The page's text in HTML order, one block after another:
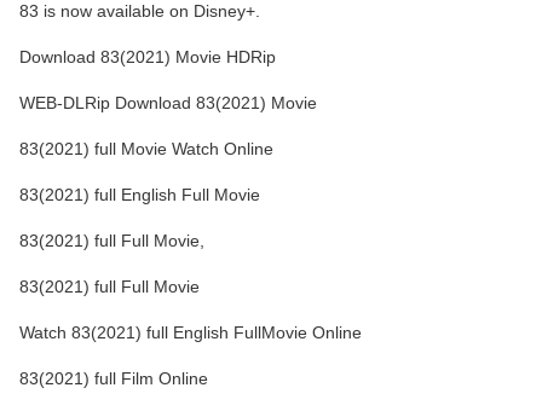
83 is now available on Disney+.
Download 83(2021) Movie HDRip
WEB-DLRip Download 83(2021) Movie
83(2021) full Movie Watch Online
83(2021) full English Full Movie
83(2021) full Full Movie,
83(2021) full Full Movie
Watch 83(2021) full English FullMovie Online
83(2021) full Film Online